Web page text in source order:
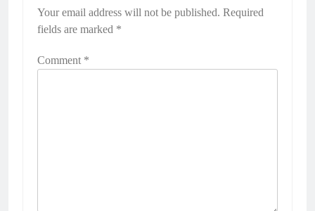
Your email address will not be published. Required
fields are marked *
Comment *